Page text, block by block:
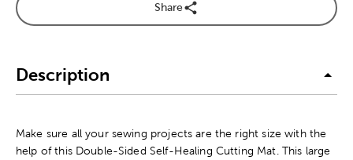
Share
Description
Make sure all your sewing projects are the right size with the
help of this Double-Sided Self-Healing Cutting Mat. This large